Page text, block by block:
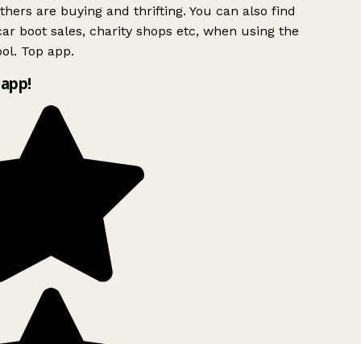
are buying and thrifting. You can also find
boot sales, charity shops etc, when using the
Top app.